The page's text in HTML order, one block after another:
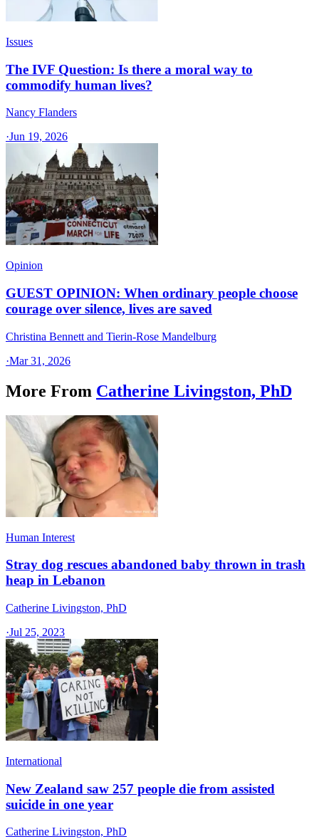
Issues
The IVF Question: Is there a moral way to
commodify human lives?
Nancy Flanders
·Jun 19, 2026
Opinion
GUEST OPINION: When ordinary people choose
courage over silence, lives are saved
Christina Bennett and Tierin-Rose Mandelburg
·Mar 31, 2026
More From Catherine Livingston, PhD
Human Interest
Stray dog rescues abandoned baby thrown in trash
heap in Lebanon
Catherine Livingston, PhD
·Jul 25, 2023
International
New Zealand saw 257 people die from assisted
suicide in one year
Catherine Livingston, PhD